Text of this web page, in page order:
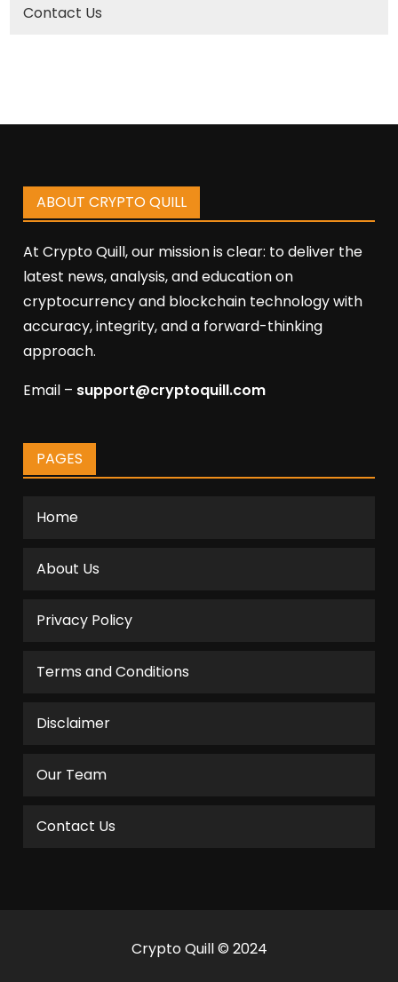
Contact Us
ABOUT CRYPTO QUILL
At Crypto Quill, our mission is clear: to deliver the
latest news, analysis, and education on
cryptocurrency and blockchain technology with
accuracy, integrity, and a forward-thinking
approach.
Email – support@cryptoquill.com
PAGES
Home
About Us
Privacy Policy
Terms and Conditions
Disclaimer
Our Team
Contact Us
Crypto Quill © 2024